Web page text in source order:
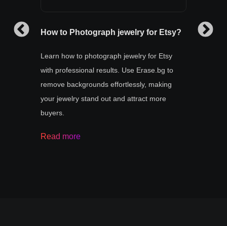
How to Photograph jewelry for Etsy?
Learn how to photograph jewelry for Etsy
with professional results. Use Erase.bg to
remove backgrounds effortlessly, making
your jewelry stand out and attract more
buyers.
Read more
How